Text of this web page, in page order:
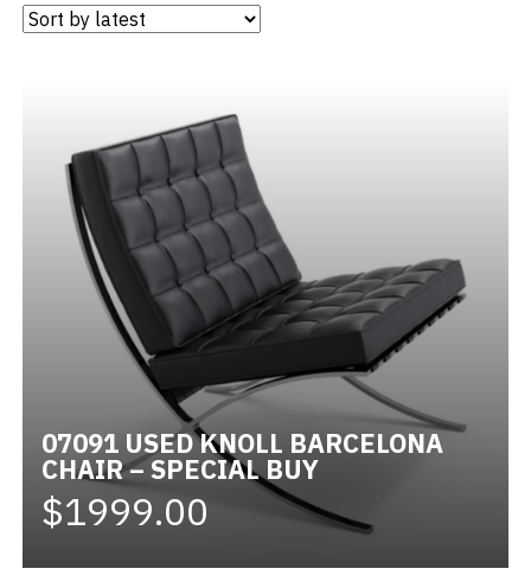
Careers
Blog
Contact
07091 USED KNOLL BARCELONA
CHAIR – SPECIAL BUY
$1999.00